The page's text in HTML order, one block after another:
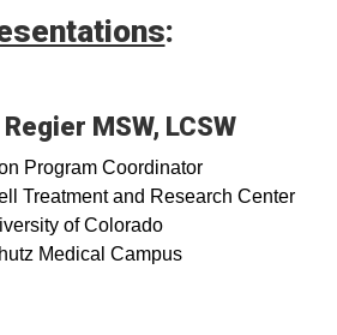
:
MSW, LCSW
Program Coordinator
Treatment and Research Center
of Colorado
Medical Campus